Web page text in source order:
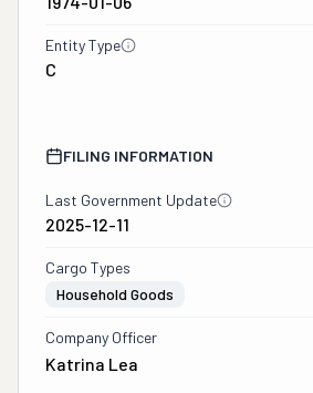
Entity Type
C
FILING INFORMATION
Last Government Update
2025-12-11
Cargo Types
Household Goods
Company Officer
Katrina Lea